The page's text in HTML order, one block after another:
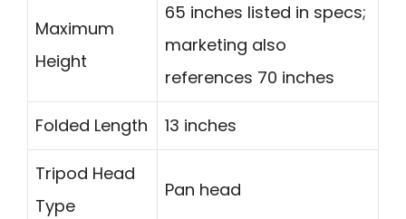
Maximum
Height
65 inches listed in specs;
marketing also
references 70 inches
Folded Length 13 inches
Tripod Head
Type
Pan head